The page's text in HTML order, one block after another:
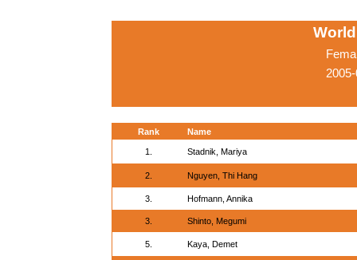
Rank Name
1. Stadnik, Mariya
2. Nguyen, Thi Hang
3. Hofmann, Annika
3. Shinto, Megumi
5. Kaya, Demet